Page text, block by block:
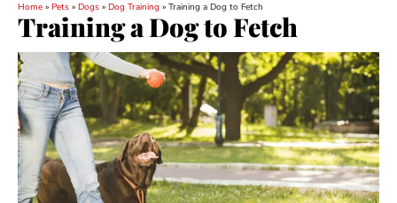
Home » Pets » Dogs » Dog Training » Training a Dog to Fetch
Training a Dog to Fetch